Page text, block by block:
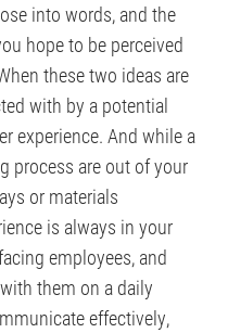
into words, and the
hope to be perceived
these two ideas are
with by a potential
experience. And while a
process are out of your
or materials
is always in your
employees, and
them on a daily
effectively,